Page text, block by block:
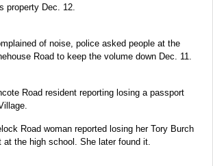
property Dec. 12.
of noise, police asked people at the
Road to keep the volume down Dec. 11.
Road resident reporting losing a passport
Road woman reported losing her Tory Burch
at the high school. She later found it.